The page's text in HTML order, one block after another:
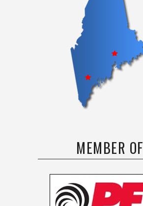
MEMBER OF